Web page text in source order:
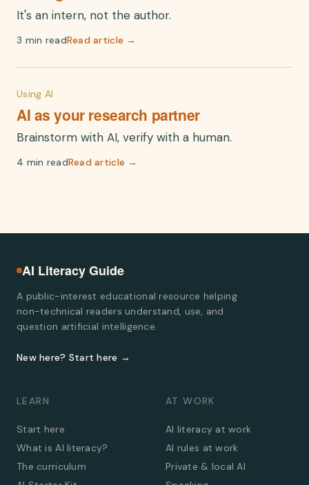
It's an intern, not the author.
3 min readRead article →
Using AI
AI as your research partner
Brainstorm with AI, verify with a human.
4 min readRead article →
AI Literacy Guide
A public-interest educational resource helping
non-technical readers understand, use, and
question artificial intelligence.
New here? Start here →
LEARN
Start here
What is AI literacy?
The curriculum
AT WORK
AI literacy at work
AI rules at work
Private & local AI